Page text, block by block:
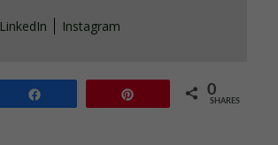
LinkedIn Instagram
0
SHARES